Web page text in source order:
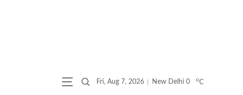
Fri, Aug 7, 2026 New Delhi 0 oC